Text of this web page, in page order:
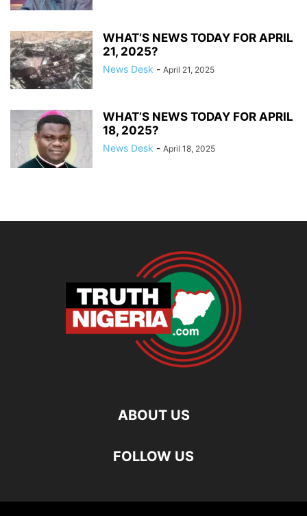
WHAT’S NEWS TODAY FOR APRIL
21, 2025?
News Desk - April 21, 2025
WHAT’S NEWS TODAY FOR APRIL
18, 2025?
News Desk - April 18, 2025
ABOUT US
FOLLOW US